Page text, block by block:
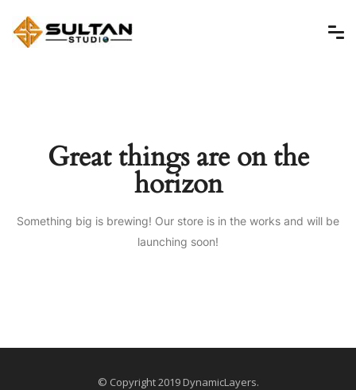
Great things are on the
horizon
Something big is brewing! Our store is in the works and will be
launching soon!
© Copyright 2019 DynamicLayers.